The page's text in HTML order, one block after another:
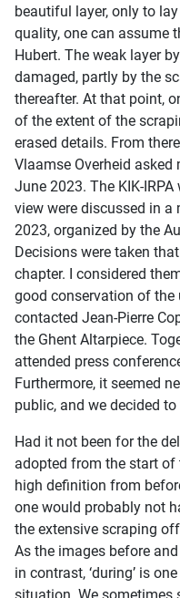
beautiful layer, only to
quality, one can assume
Hubert. The weak layer
damaged, partly by the
thereafter. At that point,
of the extent of the
erased details. From
Vlaamse Overheid asked
June 2023. The KIK-
view were discussed in a
2023, organized by the
Decisions were taken
chapter. I considered
good conservation of the
contacted Jean-Pierre
the Ghent Altarpiece.
attended press
Furthermore, it seemed
public, and we decided
Had it not been for the
adopted from the start
high definition from
one would probably not
the extensive scraping
As the images before
in contrast, ‘during’ is